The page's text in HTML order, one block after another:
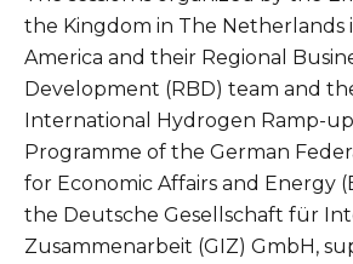
the Kingdom in The Netherlands
America and their Regional
Development (RBD) team and
International Hydrogen Ramp-
Programme of the German
for Economic Affairs and Energy (
the Deutsche Gesellschaft für
Zusammenarbeit (GIZ) GmbH,